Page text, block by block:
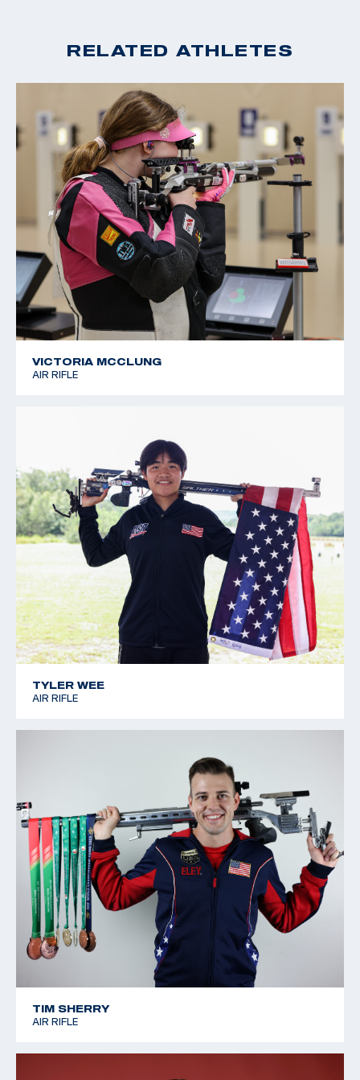
RELATED ATHLETES
VICTORIA MCCLUNG
AIR RIFLE
TYLER WEE
AIR RIFLE
TIM SHERRY
AIR RIFLE